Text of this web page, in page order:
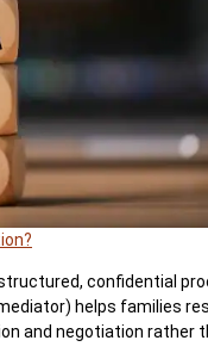
confidential
helps families
and negotiation rather